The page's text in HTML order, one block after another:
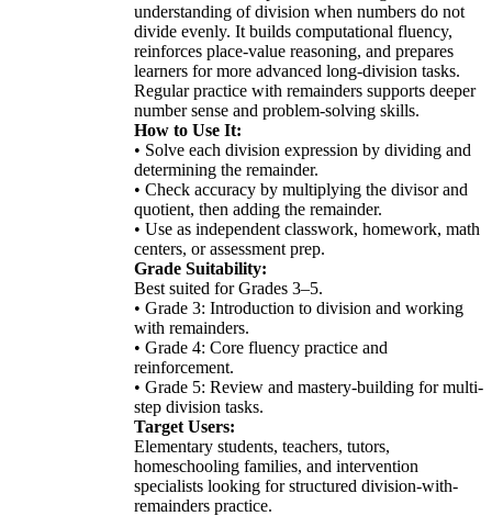
understanding of division when numbers do not
divide evenly. It builds computational fluency,
reinforces place-value reasoning, and prepares
learners for more advanced long-division tasks.
Regular practice with remainders supports deeper
number sense and problem-solving skills.
How to Use It:
• Solve each division expression by dividing and
determining the remainder.
• Check accuracy by multiplying the divisor and
quotient, then adding the remainder.
• Use as independent classwork, homework, math
centers, or assessment prep.
Grade Suitability:
Best suited for Grades 3–5.
• Grade 3: Introduction to division and working
with remainders.
• Grade 4: Core fluency practice and
reinforcement.
• Grade 5: Review and mastery-building for multi-
step division tasks.
Target Users:
Elementary students, teachers, tutors,
homeschooling families, and intervention
specialists looking for structured division-with-
remainders practice.